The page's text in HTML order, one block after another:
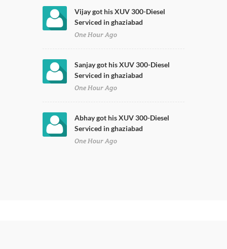
Vijay got his XUV 300-Diesel
Serviced in ghaziabad
One Hour Ago
Sanjay got his XUV 300-Diesel
Serviced in ghaziabad
One Hour Ago
Abhay got his XUV 300-Diesel
Serviced in ghaziabad
One Hour Ago